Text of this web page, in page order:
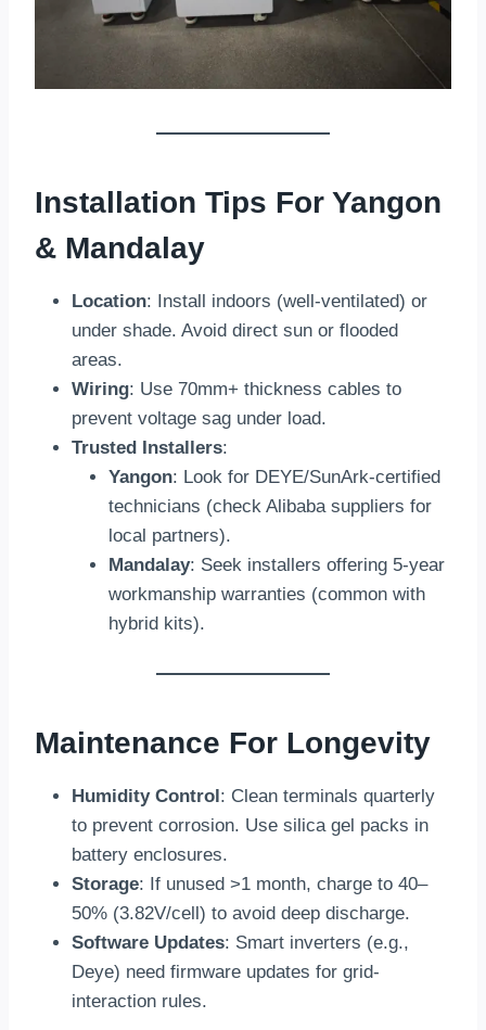
Installation Tips For Yangon
& Mandalay
Location: Install indoors (well-ventilated) or
under shade. Avoid direct sun or flooded
areas.
Wiring: Use 70mm+ thickness cables to
prevent voltage sag under load.
Trusted Installers:
Yangon: Look for DEYE/SunArk-certified
technicians (check Alibaba suppliers for
local partners).
Mandalay: Seek installers offering 5-year
workmanship warranties (common with
hybrid kits).
Maintenance For Longevity
Humidity Control : Clean terminals quarterly
to prevent corrosion. Use silica gel packs in
battery enclosures.
Storage: If unused >1 month, charge to 40–
50% (3.82V/cell) to avoid deep discharge.
Software Updates: Smart inverters (e.g.,
Deye) need firmware updates for grid-
interaction rules.